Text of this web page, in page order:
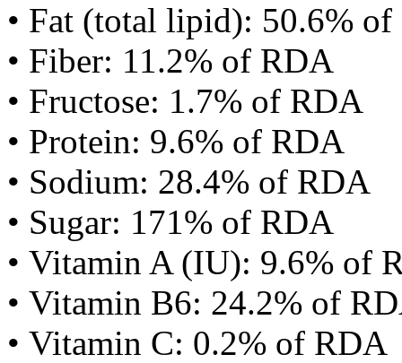
• Fat (total lipid): 50.6%
• Fiber: 11.2% of RDA
• Fructose: 1.7% of RDA
• Protein: 9.6% of RDA
• Sodium: 28.4% of RDA
• Sugar: 171% of RDA
• Vitamin A (IU): 9.6% of
• Vitamin B6: 24.2% of
• Vitamin C: 0.2% of RDA